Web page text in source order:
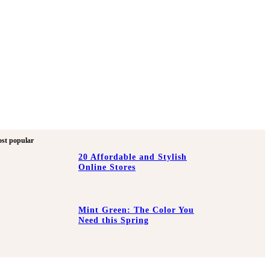
popular
20 Affordable and Stylish
Online Stores
Mint Green: The Color You
Need this Spring